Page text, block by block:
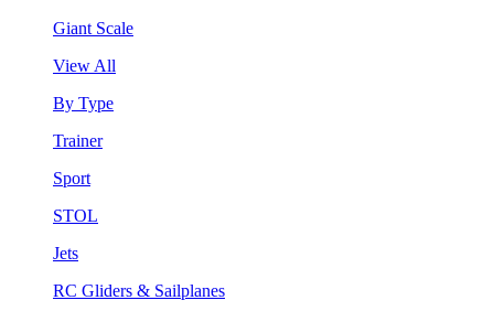
Giant Scale
View All
By Type
Trainer
Sport
STOL
Jets
RC Gliders & Sailplanes